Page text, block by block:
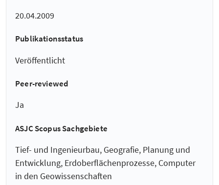
20.04.2009
Publikationsstatus
Veröffentlicht
Peer-reviewed
Ja
ASJC Scopus Sachgebiete
Tief- und Ingenieurbau, Geografie, Planung und
Entwicklung, Erdoberflächenprozesse, Computer
in den Geowissenschaften